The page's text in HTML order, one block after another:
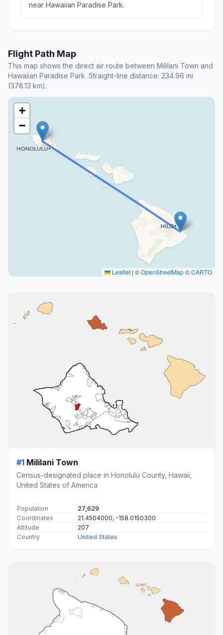
near Hawaiian Paradise Park.
Flight Path Map
This map shows the direct air route between Mililani Town and
Hawaiian Paradise Park. Straight-line distance: 234.96 mi
(378.13 km).
+
−
Leaflet | ©OpenStreetMap©CARTO
#1 Mililani Town
Census-designated place in Honolulu County, Hawaii,
United States of America
Population
27,629
Coordinates
21.4504000, -158.0150300
Altitude
207
Country
United States